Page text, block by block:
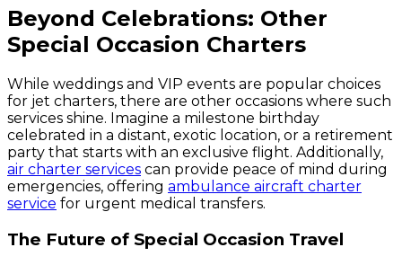
Beyond Celebrations: Other
Special Occasion Charters
While weddings and VIP events are popular choices
for jet charters, there are other occasions where such
services shine. Imagine a milestone birthday
celebrated in a distant, exotic location, or a retirement
party that starts with an exclusive flight. Additionally,
air charter services can provide peace of mind during
emergencies, offering ambulance aircraft charter
service for urgent medical transfers.
The Future of Special Occasion Travel